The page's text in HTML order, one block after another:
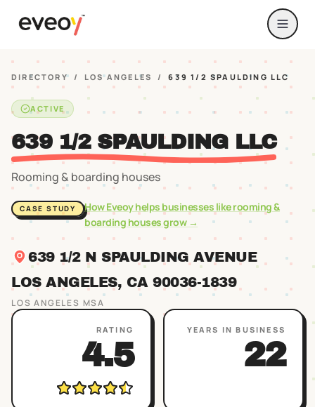
DIRECTORY / LOS ANGELES / 639 1/2 SPAULDING LLC
ACTIVE
639 1/2 SPAULDING LLC
Rooming & boarding houses
CASE STUDY How Eveoy helps businesses likerooming &
boarding housesgrow →
639 1/2 N SPAULDING AVENUE
LOS ANGELES, CA 90036-1839
LOS ANGELES MSA
RATING
4.5
YEARS IN BUSINESS
22